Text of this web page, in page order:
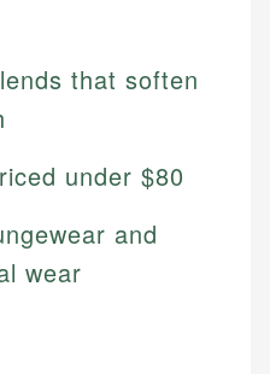
that soften
under $80
and
wear